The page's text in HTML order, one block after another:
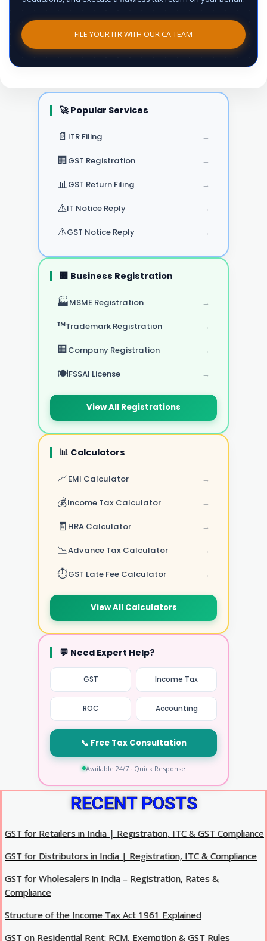
FILE YOUR ITR WITH OUR CA TEAM
🚀 Popular Services
📄 ITR Filing →
🏢GST Registration →
📊GST Return Filing →
⚠️IT Notice Reply →
⚠️GST Notice Reply →
🏢 Business Registration
🏭MSME Registration →
™️Trademark Registration →
🏢Company Registration →
🍽️FSSAI License →
View All Registrations
📊 Calculators
📈EMI Calculator →
💰Income Tax Calculator →
🧾 HRA Calculator →
📉Advance Tax Calculator →
⏱️GST Late Fee Calculator →
View All Calculators
💬 Need Expert Help?
GST Income Tax
ROC Accounting
📞 Free Tax Consultation
Available 24/7 · Quick Response
RECENT POSTS
GST for Retailers in India | Registration, ITC & GST Compliance
GST for Distributors in India | Registration, ITC & Compliance
GST for Wholesalers in India – Registration, Rates &
Compliance
Structure of the Income Tax Act 1961 Explained
GST on Residential Rent: RCM, Exemption & GST Rules